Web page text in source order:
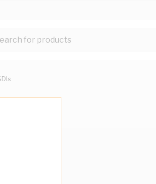
for products...